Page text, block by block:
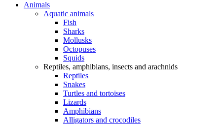
Animals
Aquatic animals
Fish
Sharks
Mollusks
Octopuses
Squids
Reptiles, amphibians, insects and arachnids
Reptiles
Snakes
Turtles and tortoises
Lizards
Amphibians
Alligators and crocodiles